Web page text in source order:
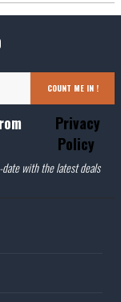
COUNT ME IN !
Privacy
Policy
with the latest deals